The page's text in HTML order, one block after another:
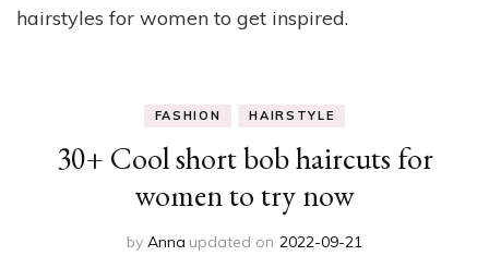
hairstyles for women to get inspired.
FASHION HAIRSTYLE
30+ Cool short bob haircuts for
women to try now
by Anna updated on 2022-09-21